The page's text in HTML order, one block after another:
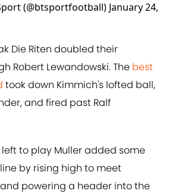
(@btsportfootball) January 24,
Die Riten doubled their
Robert Lewandowski. The best
took down Kimmich's lofted ball,
and fired past Ralf
to play Muller added some
by rising high to meet
powering a header into the